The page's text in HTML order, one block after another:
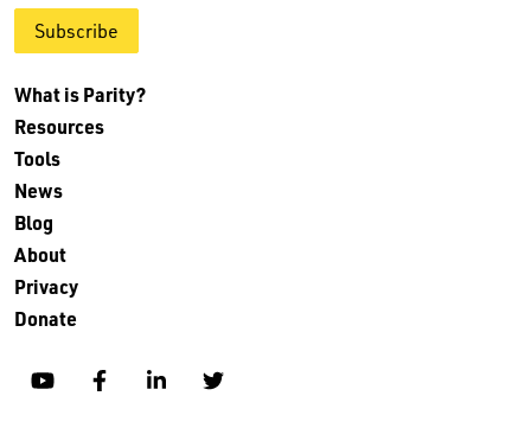
Subscribe
What is Parity?
Resources
Tools
News
Blog
About
Privacy
Donate
YouTubeFacebookLinkedinTwitter